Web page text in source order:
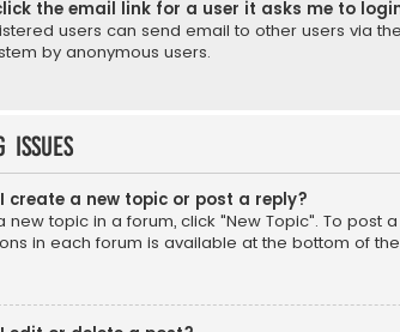
the email link for a user it asks me to
users can send email to other users via
by anonymous users.
Issues
create a new topic or post a reply?
new topic in a forum, click "New Topic". To post
in each forum is available at the bottom of